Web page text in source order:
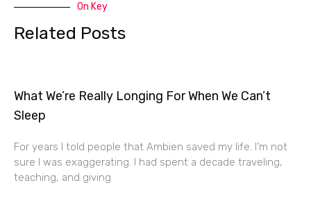
On Key
Related Posts
What We’re Really Longing For When We Can’t
Sleep
For years I told people that Ambien saved my life. I’m not
sure I was exaggerating. I had spent a decade traveling,
teaching, and giving